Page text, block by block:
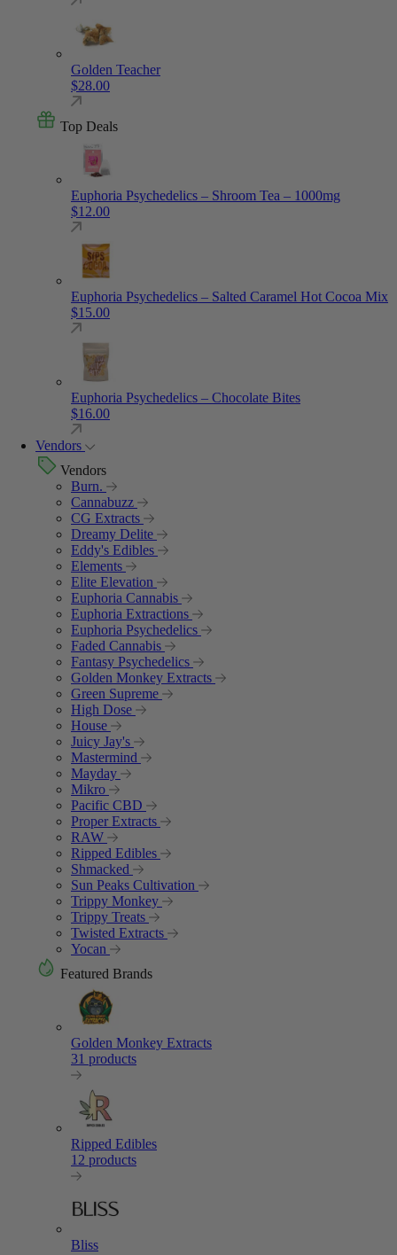
Golden Teacher
$28.00
Top Deals
Euphoria Psychedelics – Shroom Tea – 1000mg
$12.00
Euphoria Psychedelics – Salted Caramel Hot Cocoa Mix
$15.00
Euphoria Psychedelics – Chocolate Bites
$16.00
Vendors
Vendors
Burn.
Cannabuzz
CG Extracts
Dreamy Delite
Eddy's Edibles
Elements
Elite Elevation
Euphoria Cannabis
Euphoria Extractions
Euphoria Psychedelics
Faded Cannabis
Fantasy Psychedelics
Golden Monkey Extracts
Green Supreme
High Dose
House
Juicy Jay's
Mastermind
Mayday
Mikro
Pacific CBD
Proper Extracts
RAW
Ripped Edibles
Shmacked
Sun Peaks Cultivation
Trippy Monkey
Trippy Treats
Twisted Extracts
Yocan
Featured Brands
Golden Monkey Extracts
31 products
Ripped Edibles
12 products
Bliss